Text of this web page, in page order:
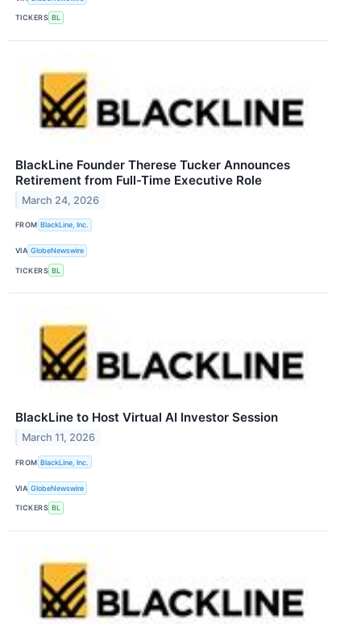
TICKERS BL
BlackLine Founder Therese Tucker Announces
Retirement from Full-Time Executive Role
March 24, 2026
FROM BlackLine, Inc.
VIA GlobeNewswire
TICKERS BL
BlackLine to Host Virtual AI Investor Session
March 11, 2026
FROM BlackLine, Inc.
VIA GlobeNewswire
TICKERS BL